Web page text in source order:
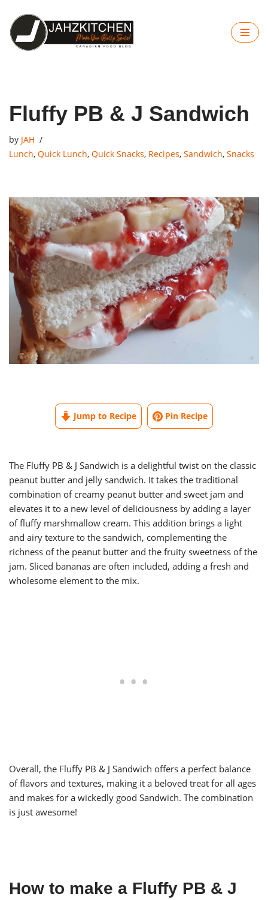
Skip
to
Fluffy PB & J Sandwich
by JAH
Lunch, Quick Lunch, Quick Snacks, Recipes, Sandwich, Snacks
Jump to Recipe Pin Recipe
The Fluffy PB & J Sandwich is a delightful twist on the classic
peanut butter and jelly sandwich. It takes the traditional
combination of creamy peanut butter and sweet jam and
elevates it to a new level of deliciousness by adding a layer
of fluffy marshmallow cream. This addition brings a light
and airy texture to the sandwich, complementing the
richness of the peanut butter and the fruity sweetness of the
jam. Sliced bananas are often included, adding a fresh and
wholesome element to the mix.
Overall, the Fluffy PB & J Sandwich offers a perfect balance
of flavors and textures, making it a beloved treat for all ages
and makes for a wickedly good Sandwich. The combination
is just awesome!
How to make a Fluffy PB & J